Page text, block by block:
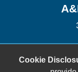
Cookie